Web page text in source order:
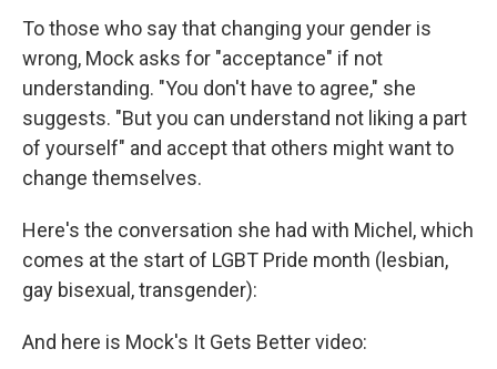
To those who say that changing your gender is
wrong, Mock asks for "acceptance" if not
understanding. "You don't have to agree," she
suggests. "But you can understand not liking a part
of yourself" and accept that others might want to
change themselves.
Here's the conversation she had with Michel, which
comes at the start of LGBT Pride month (lesbian,
gay bisexual, transgender):
And here is Mock's It Gets Better video: